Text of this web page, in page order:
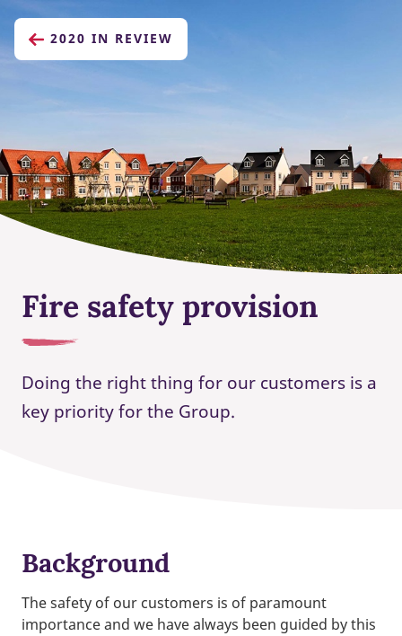
2020 IN REVIEW
Fire safety provision
Doing the right thing for our customers is a
key priority for the Group.
Background
The safety of our customers is of paramount
importance and we have always been guided by this